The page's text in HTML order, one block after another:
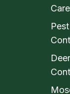
Care
Pest
Deer